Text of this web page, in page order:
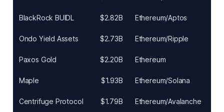
BlackRock BUIDL $2.82B Ethereum/Aptos
Ondo Yield Assets $2.73B Ethereum/Ripple
Paxos Gold $2.20B Ethereum
Maple $1.93B Ethereum/Solana
Centrifuge Protocol $1.79B Ethereum/Avalanche